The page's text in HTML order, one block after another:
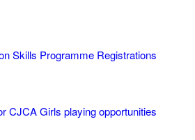
Skills Programme Registrations
CJCA Girls playing opportunities